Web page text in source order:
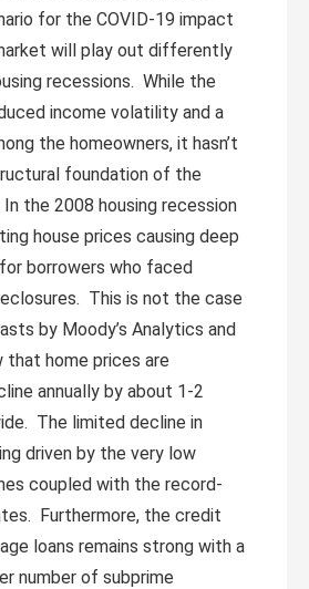
for the COVID-19 impact
will play out differently
recessions. While the
income volatility and a
the homeowners, it hasn’t
foundation of the
the 2008 housing recession
house prices causing deep
borrowers who faced
This is not the case
by Moody’s Analytics and
that home prices are
annually by about 1-2
The limited decline in
driven by the very low
coupled with the record-
Furthermore, the credit
loans remains strong with a
number of subprime